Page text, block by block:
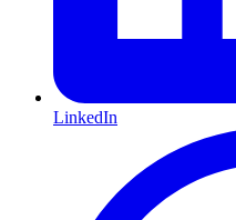
LinkedIn